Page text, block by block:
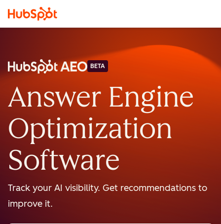
BETA
Answer Engine
Optimization
Software
Track your AI visibility. Get recommendations to
improve it.